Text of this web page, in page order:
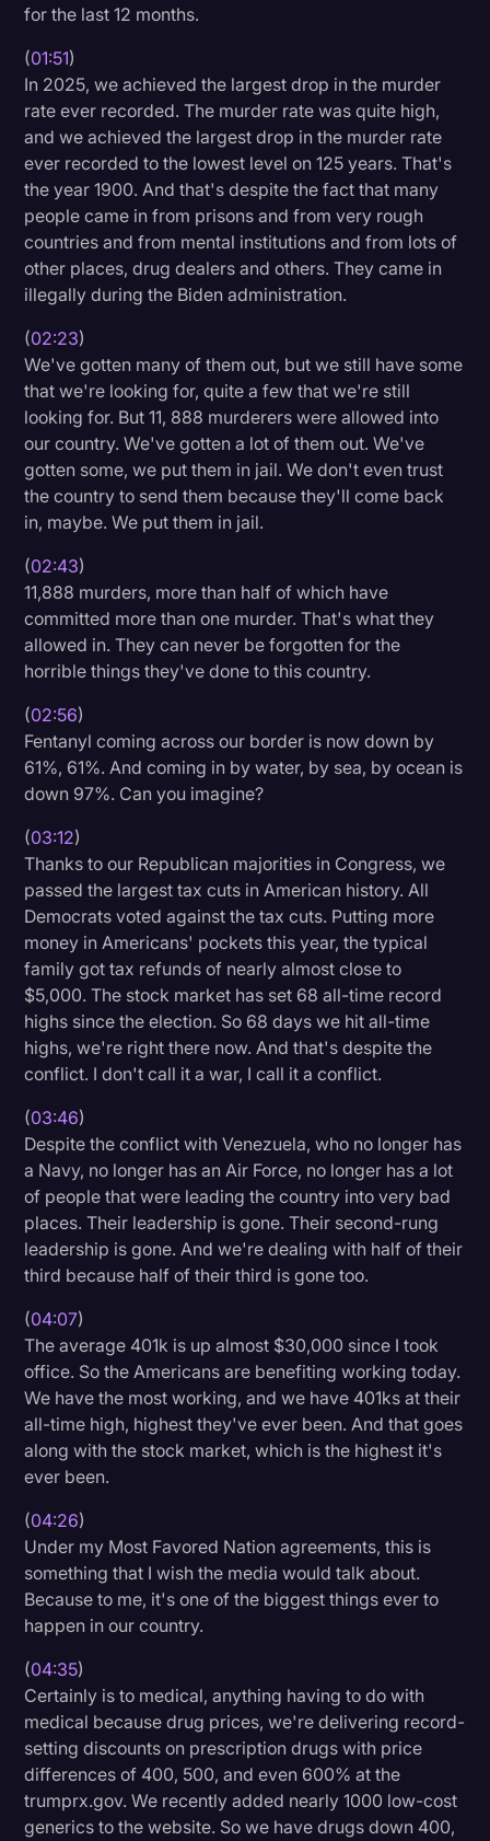
for the last 12 months.
(01:51)
In 2025, we achieved the largest drop in the murder
rate ever recorded. The murder rate was quite high,
and we achieved the largest drop in the murder rate
ever recorded to the lowest level on 125 years. That's
the year 1900. And that's despite the fact that many
people came in from prisons and from very rough
countries and from mental institutions and from lots of
other places, drug dealers and others. They came in
illegally during the Biden administration.
(02:23)
We've gotten many of them out, but we still have some
that we're looking for, quite a few that we're still
looking for. But 11, 888 murderers were allowed into
our country. We've gotten a lot of them out. We've
gotten some, we put them in jail. We don't even trust
the country to send them because they'll come back
in, maybe. We put them in jail.
(02:43)
11,888 murders, more than half of which have
committed more than one murder. That's what they
allowed in. They can never be forgotten for the
horrible things they've done to this country.
(02:56)
Fentanyl coming across our border is now down by
61%, 61%. And coming in by water, by sea, by ocean is
down 97%. Can you imagine?
(03:12)
Thanks to our Republican majorities in Congress, we
passed the largest tax cuts in American history. All
Democrats voted against the tax cuts. Putting more
money in Americans' pockets this year, the typical
family got tax refunds of nearly almost close to
$5,000. The stock market has set 68 all-time record
highs since the election. So 68 days we hit all-time
highs, we're right there now. And that's despite the
conflict. I don't call it a war, I call it a conflict.
(03:46)
Despite the conflict with Venezuela, who no longer has
a Navy, no longer has an Air Force, no longer has a lot
of people that were leading the country into very bad
places. Their leadership is gone. Their second-rung
leadership is gone. And we're dealing with half of their
third because half of their third is gone too.
(04:07)
The average 401k is up almost $30,000 since I took
office. So the Americans are benefiting working today.
We have the most working, and we have 401ks at their
all-time high, highest they've ever been. And that goes
along with the stock market, which is the highest it's
ever been.
(04:26)
Under my Most Favored Nation agreements, this is
something that I wish the media would talk about.
Because to me, it's one of the biggest things ever to
happen in our country.
(04:35)
Certainly is to medical, anything having to do with
medical because drug prices, we're delivering record-
setting discounts on prescription drugs with price
differences of 400, 500, and even 600% at the
trumprx.gov. We recently added nearly 1000 low-cost
generics to the website. So we have drugs down 400,